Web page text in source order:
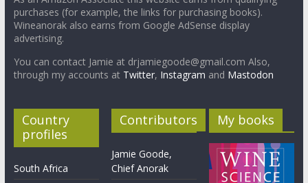
purchases (for example, the links for purchasing books).
Wineanorak also earns from Google AdSense display
advertising.
You can contact Jamie at drjamiegoode@gmail.com Also,
through my accounts at Twitter, Instagram and Mastodon
Country
profiles
South Africa
Contributors
Jamie Goode,
Chief Anorak
My books